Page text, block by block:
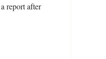
report after